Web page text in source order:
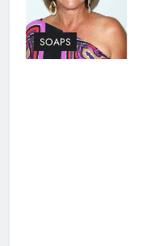
SOAPS